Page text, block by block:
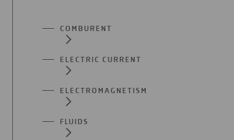
COMBURENT
ELECTRIC CURRENT
ELECTROMAGNETISM
FLUIDS